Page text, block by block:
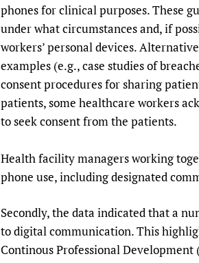
phones for clinical purposes. These
under what circumstances and, if
workers’ personal devices.
examples (e.g., case studies of
consent procedures for sharing
patients, some healthcare workers
to seek consent from the patients.
Health facility managers working
phone use, including designated
Secondly, the data indicated that a
to digital communication. This
Continous Professional